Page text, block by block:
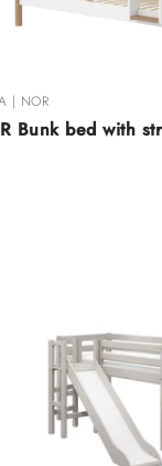
| NOR
Bunk bed with